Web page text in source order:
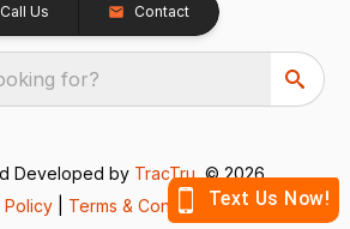
Call Us Contact
for?
Developed by TracTru, © 2026
Policy
Terms & Conditions